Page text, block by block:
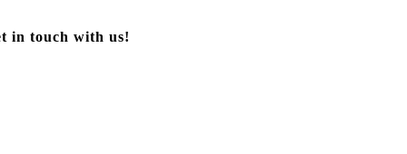
in touch with us!